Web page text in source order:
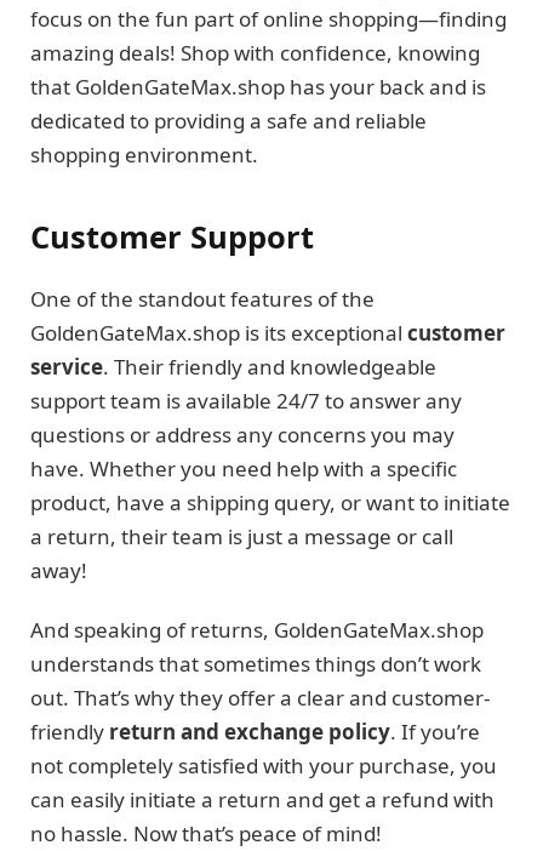
focus on the fun part of online shopping—finding
amazing deals! Shop with confidence, knowing
that GoldenGateMax.shop has your back and is
dedicated to providing a safe and reliable
shopping environment.
Customer Support
One of the standout features of the
GoldenGateMax.shop is its exceptional customer
service. Their friendly and knowledgeable
support team is available 24/7 to answer any
questions or address any concerns you may
have. Whether you need help with a specific
product, have a shipping query, or want to initiate
a return, their team is just a message or call
away!
And speaking of returns, GoldenGateMax.shop
understands that sometimes things don’t work
out. That’s why they offer a clear and customer-
friendly return and exchange policy. If you’re
not completely satisfied with your purchase, you
can easily initiate a return and get a refund with
no hassle. Now that’s peace of mind!